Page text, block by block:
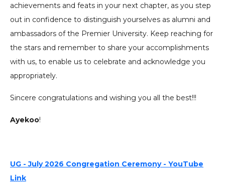
achievements and feats in your next chapter, as you step
out in confidence to distinguish yourselves as alumni and
ambassadors of the Premier University. Keep reaching for
the stars and remember to share your accomplishments
with us, to enable us to celebrate and acknowledge you
appropriately.
Sincere congratulations and wishing you all the best!!!
Ayekoo!
UG - July 2026 Congregation Ceremony - YouTube
Link